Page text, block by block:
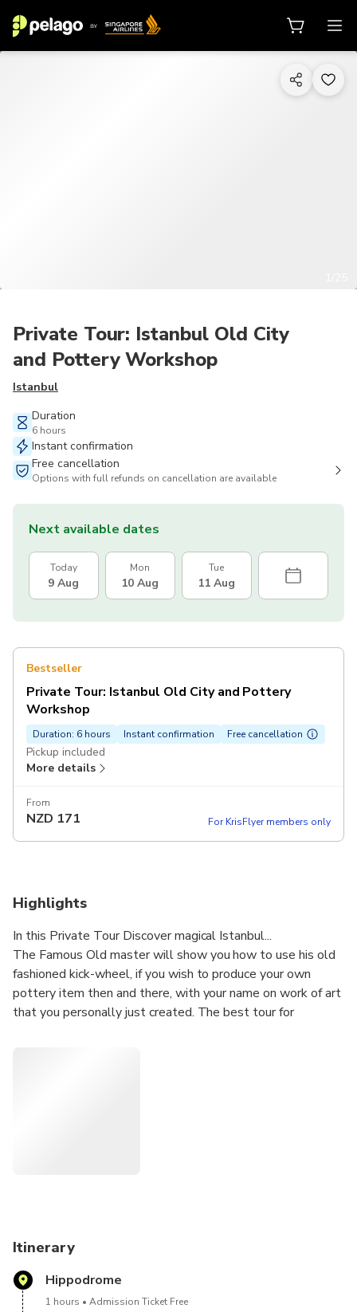
Private Tour: Istanbul Old City
and Pottery Workshop
Istanbul
Duration
6 hours
Instant confirmation
Free cancellation
Options with full refunds on cancellation are available
Next available dates
Today
9 Aug
Mon
10 Aug
Tue
11 Aug
Bestseller
Private Tour: Istanbul Old City and Pottery
Workshop
Duration: 6 hours Instant confirmation Free cancellation
Pickup included
More details
From
NZD 171 For KrisFlyer members only
Highlights
In this Private Tour Discover magical Istanbul...
The Famous Old master will show you how to use his old
fashioned kick-wheel, if you wish to produce your own
pottery item then and there, with your name on work of art
that you personally just created. The best tour for
Itinerary
Hippodrome
1 hours Admission Ticket Free